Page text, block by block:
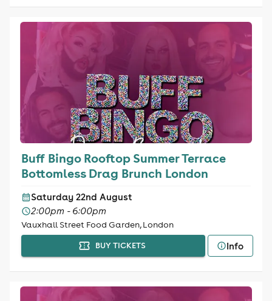
Buff Bingo Rooftop Summer Terrace
Bottomless Drag Brunch London
Saturday 22nd August
2:00pm - 6:00pm
Vauxhall Street Food Garden, London
BUY TICKETS Info